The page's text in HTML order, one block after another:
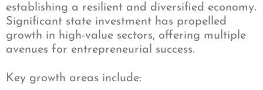
establishing a resilient and diversified economy.
Significant state investment has propelled
growth in high-value sectors, offering multiple
avenues for entrepreneurial success.
Key growth areas include: